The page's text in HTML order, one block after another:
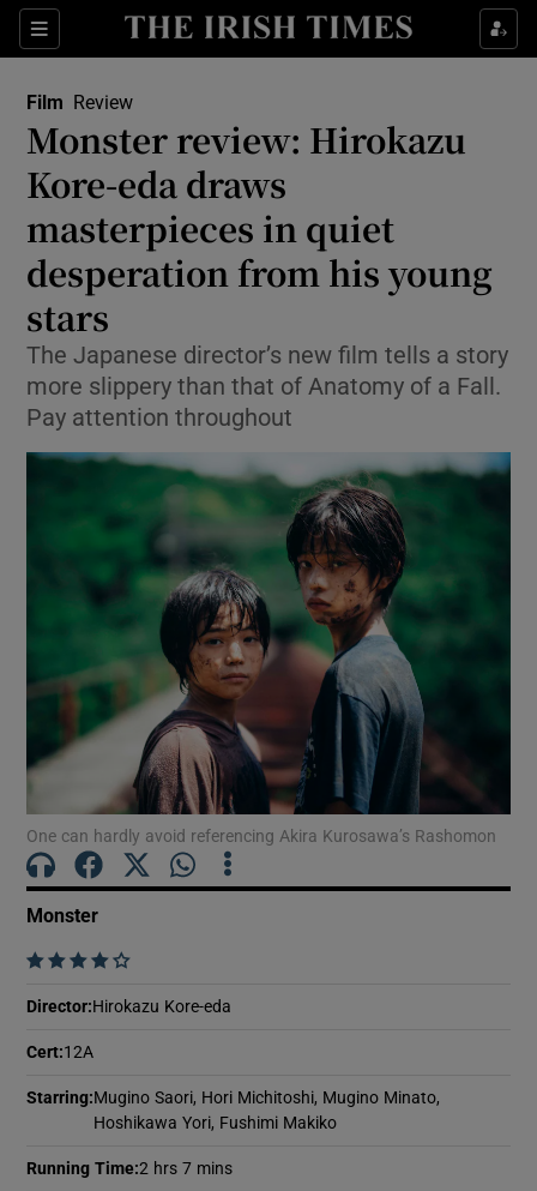
Sections
Show Environment sub sections
Show Technology sub sections
Show Motors sub sections
Show Podcasts sub sections
Film Review
Monster review: Hirokazu
Kore-eda draws
masterpieces in quiet
desperation from his young
stars
The Japanese director’s new film tells a story
more slippery than that of Anatomy of a Fall.
Pay attention throughout
One can hardly avoid referencing Akira Kurosawa’s Rashomon
Monster
    
Director: Hirokazu Kore-eda
Cert:12A
Starring: Mugino Saori, Hori Michitoshi, Mugino Minato,
Hoshikawa Yori, Fushimi Makiko
Running Time:2 hrs 7 mins